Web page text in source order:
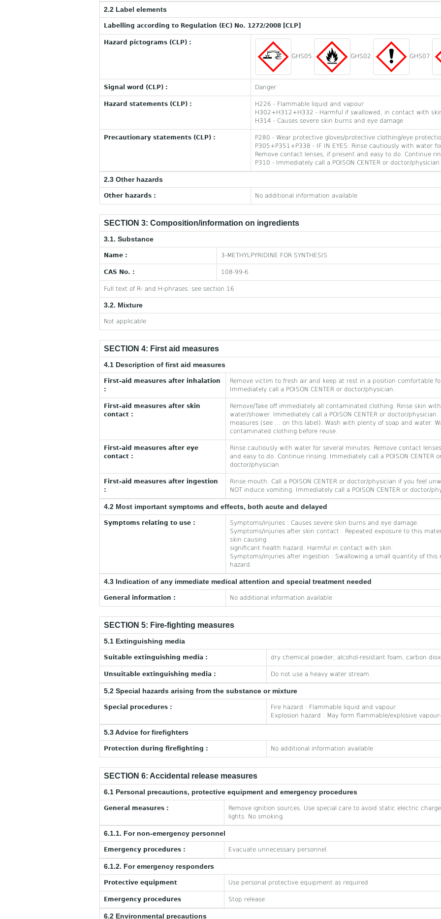
2.2 Label elements
Labelling according to Regulation (EC) No. 1272/2008 [CLP]
Hazard pictograms (CLP) :
GHS05 GHS02 GHS07
Signal word (CLP) : Danger
Hazard statements (CLP) :
H226 - Flammable liquid and vapour
H302+H312+H332 - Harmful if swallowed, in contact with
H314 - Causes severe skin burns and eye damage
Precautionary statements (CLP) :
P280 - Wear protective gloves/protective clothing/eye
P305+P351+P338 - IF IN EYES: Rinse cautiously with water
Remove contact lenses, if present and easy to do. Continue
P310 - Immediately call a POISON CENTER or doctor/physician
2.3 Other hazards
Other hazards : No additional information available
SECTION 3: Composition/information on ingredients
3.1. Substance
Name : 3-METHYLPYRIDINE FOR SYNTHESIS
CAS No. : 108-99-6
Full text of R- and H-phrases: see section 16
3.2. Mixture
Not applicable
SECTION 4: First aid measures
4.1 Description of first aid measures
First-aid measures after inhalation
:
Remove victim to fresh air and keep at rest in a position comfortable
Immediately call a POISON CENTER or doctor/physician.
First-aid measures after skin
contact :
Remove/Take off immediately all contaminated clothing. Rinse skin with
water/shower. Immediately call a POISON CENTER or doctor/physician.
measures (see ... on this label). Wash with plenty of soap and water.
contaminated clothing before reuse.
First-aid measures after eye
contact :
Rinse cautiously with water for several minutes. Remove contact
and easy to do. Continue rinsing. Immediately call a POISON CENTER
doctor/physician.
First-aid measures after ingestion
:
Rinse mouth. Call a POISON CENTER or doctor/physician if you feel
NOT induce vomiting. Immediately call a POISON CENTER or doctor/
4.2 Most important symptoms and effects, both acute and delayed
Symptoms relating to use :
Symptoms/injuries : Causes severe skin burns and eye damage.
Symptoms/injuries after skin contact : Repeated exposure to this
skin causing
significant health hazard. Harmful in contact with skin.
Symptoms/injuries after ingestion : Swallowing a small quantity of
hazard.
4.3 Indication of any immediate medical attention and special treatment needed
General information : No additional information available
SECTION 5: Fire-fighting measures
5.1 Extinguishing media
Suitable extinguishing media : dry chemical powder, alcohol-resistant foam, carbon
Unsuitable extinguishing media : Do not use a heavy water stream.
5.2 Special hazards arising from the substance or mixture
Special procedures :
Fire hazard : Flammable liquid and vapour.
Explosion hazard : May form flammable/explosive
5.3 Advice for firefighters
Protection during firefighting : No additional information available
SECTION 6: Accidental release measures
6.1 Personal precautions, protective equipment and emergency procedures
General measures :
Remove ignition sources. Use special care to avoid static electric
lights. No smoking.
6.1.1. For non-emergency personnel
Emergency procedures : Evacuate unnecessary personnel.
6.1.2. For emergency responders
Protective equipment Use personal protective equipment as required
Emergency procedures Stop release.
6.2 Environmental precautions